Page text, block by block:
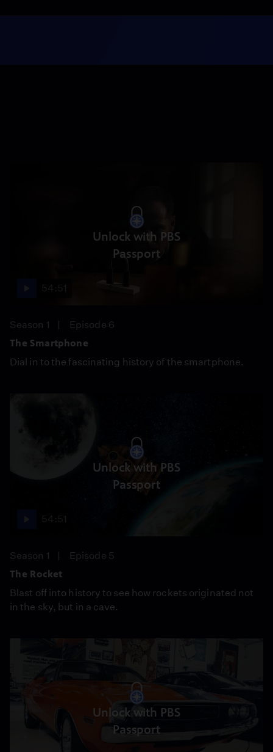
Unlock with PBS
Passport
Season 1
Episode 6
The Smartphone
Dial in to the fascinating history of the smartphone.
Unlock with PBS
Passport
Season 1
Episode 5
The Rocket
Blast off into history to see how rockets originated not
in the sky, but in a cave.
Unlock with PBS
Passport